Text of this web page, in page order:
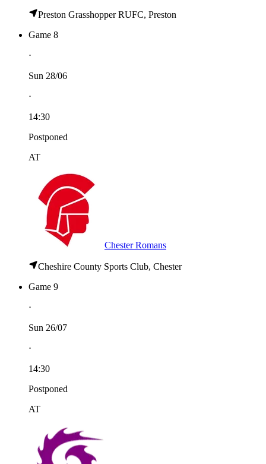
Preston Grasshopper RUFC, Preston
Game 8
⋅
Sun 28/06
⋅
14:30
Postponed
AT
Chester Romans
Cheshire County Sports Club, Chester
Game 9
⋅
Sun 26/07
⋅
14:30
Postponed
AT